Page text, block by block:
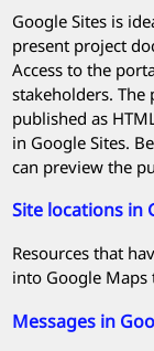
Google Sites is
present project
Access to the
stakeholders. The
published as
in Google Sites.
can preview the
Site locations in
Resources that
into Google
Messages in